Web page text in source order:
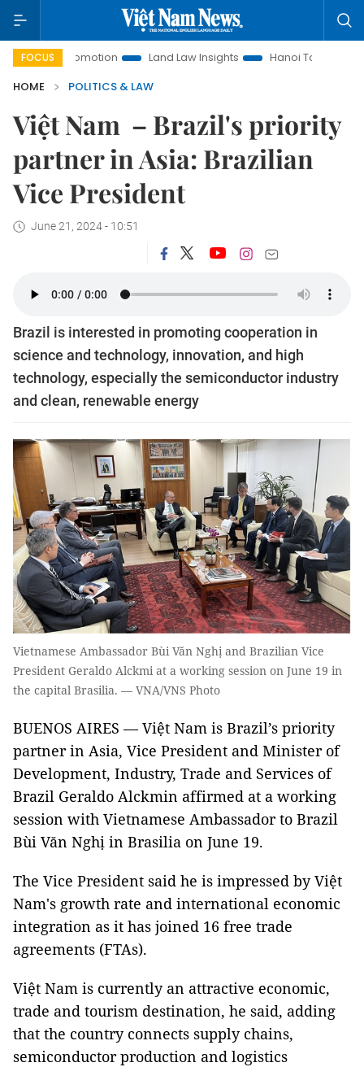
FOCUS
Promotion Land Law Insights Hanoi Tourism
HOME
POLITICS & LAW
Việt Nam – Brazil's priority
partner in Asia: Brazilian
Vice President
June 21, 2024 - 10:51
Brazil is interested in promoting cooperation in
science and technology, innovation, and high
technology, especially the semiconductor industry
and clean, renewable energy
Vietnamese Ambassador Bùi Văn Nghị and Brazilian Vice
President Geraldo Alckmi at a working session on June 19 in
the capital Brasilia. — VNA/VNS Photo
BUENOS AIRES — Việt Nam is Brazil’s priority
partner in Asia, Vice President and Minister of
Development, Industry, Trade and Services of
Brazil Geraldo Alckmin affirmed at a working
session with Vietnamese Ambassador to Brazil
Bùi Văn Nghị in Brasilia on June 19.
The Vice President said he is impressed by Việt
Nam's growth rate and international economic
integration as it has joined 16 free trade
agreements (FTAs).
Việt Nam is currently an attractive economic,
trade and tourism destination, he said, adding
that the country connects supply chains,
semiconductor production and logistics